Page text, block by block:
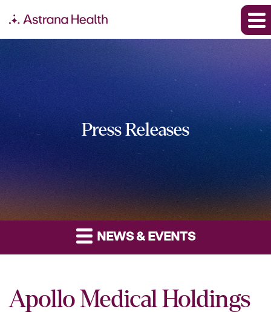
Press Releases
NEWS & EVENTS
Apollo Medical Holdings